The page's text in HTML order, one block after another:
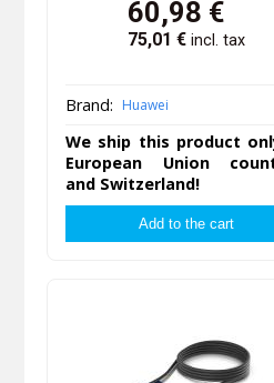
60,98 €
75,01 €incl. tax
Brand: Huawei
We ship this product
European Union
and Switzerland!